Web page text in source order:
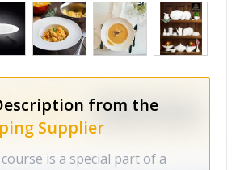
from the
Supplier
is a special part of a